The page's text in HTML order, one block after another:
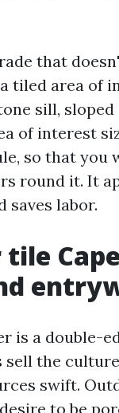
that
tiled area of
sill,
of interest
so that you
round it. It
saves labor.
is a double-
sell the
swift.
to be